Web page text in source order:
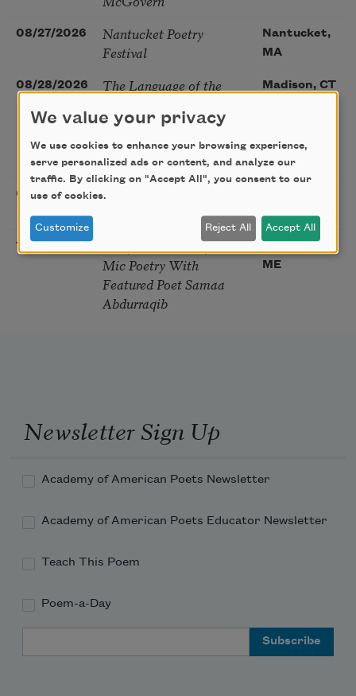
08/27/2026
Nantucket Poetry
Festival
Nantucket,
MA
08/28/2026
The Language of the
You Choose Shape the
Life You Live. A weekend
with Mark Nepo
Madison, CT
08/29/2026 Sip & Scribe
MO
10/01/2026
Freeport Folio’s Open
Mic Poetry With
Featured Poet Samaa
Abdurraqib
Freeport,
ME
Newsletter Sign Up
Academy of American Poets Newsletter
Academy of American Poets Educator Newsletter
Teach This Poem
Poem-a-Day
We value your privacy
We use cookies to enhance your browsing experience,
serve personalized ads or content, and analyze our
traffic. By clicking on "Accept All", you consent to our
use of cookies.
Customize Reject All Accept All